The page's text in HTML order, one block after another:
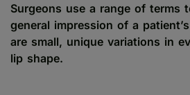
Surgeons use a range of terms
general impression of a
are small, unique variations in
lip shape.